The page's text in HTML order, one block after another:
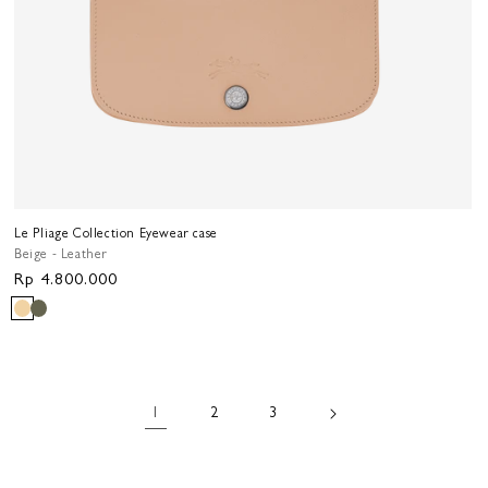
Le Pliage Collection Eyewear case
Beige - Leather
Regular
price
Rp 4.800.000
1 2 3